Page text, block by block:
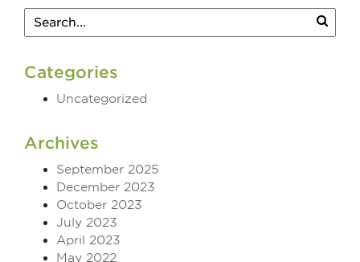
Categories
Uncategorized
Archives
September 2025
December 2023
October 2023
July 2023
April 2023
May 2022